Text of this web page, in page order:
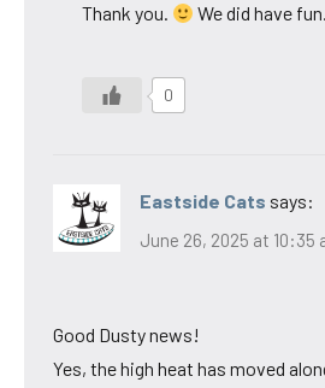
Thank you. We did have
0
Eastside Cats says:
June 26, 2025 at 10:35
Good Dusty news!
Yes, the high heat has moved